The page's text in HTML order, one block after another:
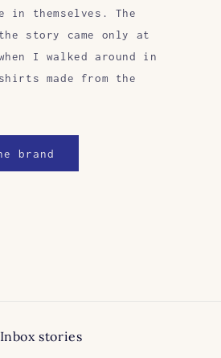
in themselves. The
story came only at
I walked around in
made from the
brand
Inbox stories